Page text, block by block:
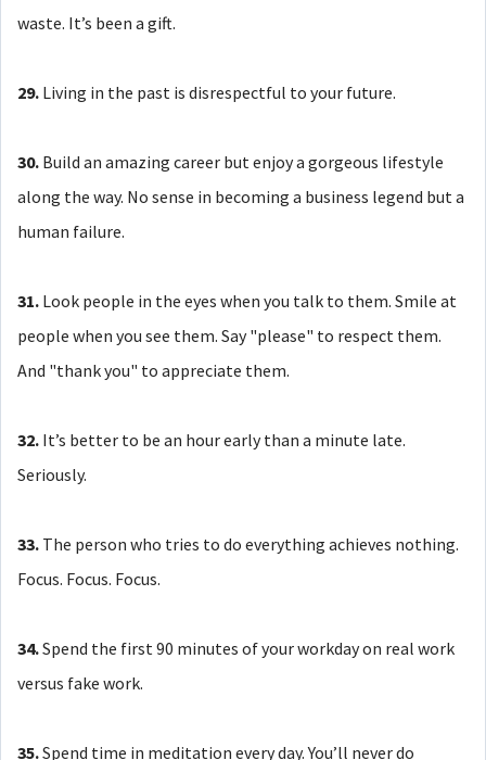
waste. It’s been a gift.
29. Living in the past is disrespectful to your future.
30. Build an amazing career but enjoy a gorgeous lifestyle
along the way. No sense in becoming a business legend but a
human failure.
31. Look people in the eyes when you talk to them. Smile at
people when you see them. Say "please" to respect them.
And "thank you" to appreciate them.
32. It’s better to be an hour early than a minute late.
Seriously.
33. The person who tries to do everything achieves nothing.
Focus. Focus. Focus.
34.Spend the first 90 minutes of your workday on real work
versus fake work.
35.Spend time in meditation every day. You’ll never do